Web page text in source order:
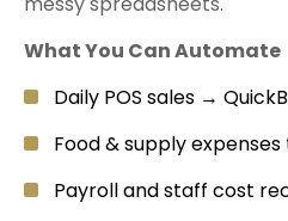
What You Can Automate
Daily POS sales →
Food & supply
Payroll and staff cost